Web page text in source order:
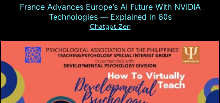
France Advances Europe’s AI Future With NVIDIA
Technologies — Explained in 60s
Chatgpt Zen